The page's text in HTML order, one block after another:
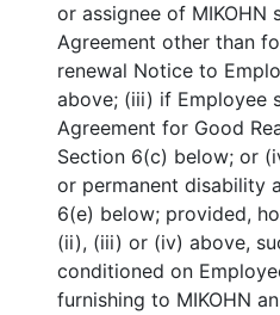
or assignee of MIKOHN
Agreement other than
renewal Notice to
above; (iii) if Employee
Agreement for Good
Section 6(c) below; or
or permanent disability
6(e) below; provided,
(ii), (iii) or (iv) above,
conditioned on
furnishing to MIKOHN